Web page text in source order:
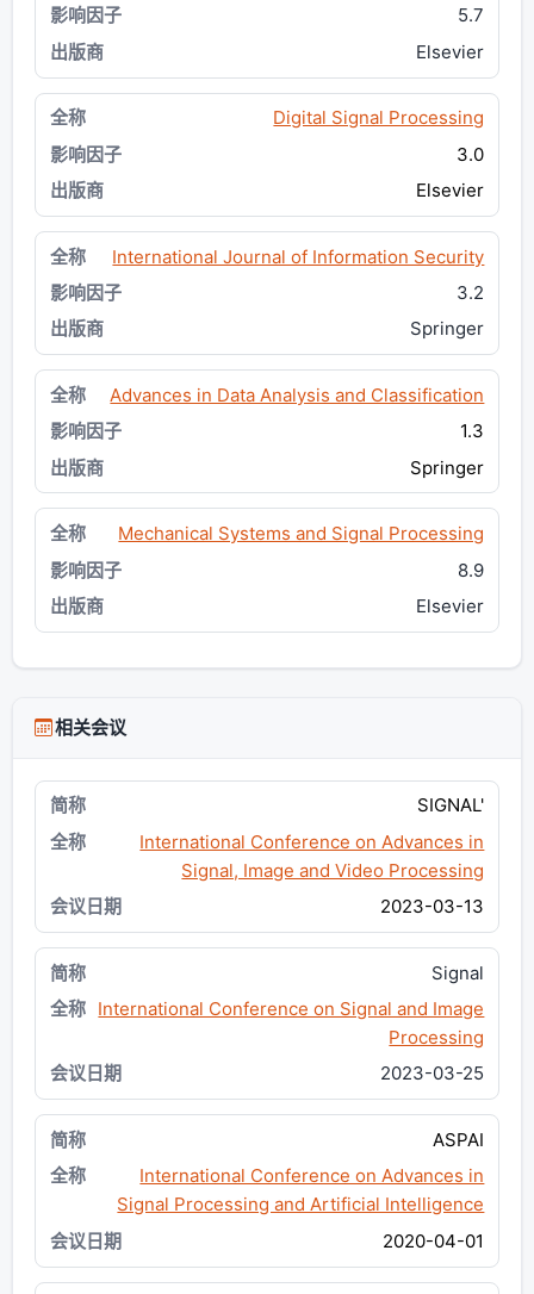
5.7
Elsevier
Digital Signal Processing
3.0
Elsevier
International Journal of Information Security
3.2
Springer
Advances in Data Analysis and Classification
1.3
Springer
Mechanical Systems and Signal Processing
8.9
Elsevier
相关会议
SIGNAL'
International Conference on Advances in
Signal, Image and Video Processing
2023-03-13
Signal
International Conference on Signal and Image
Processing
2023-03-25
ASPAI
International Conference on Advances in
Signal Processing and Artificial Intelligence
2020-04-01